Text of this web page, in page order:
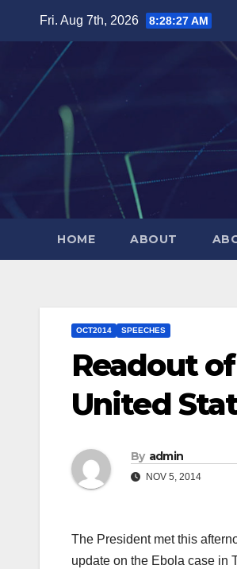
Fri. Aug 7th, 2026 8:28:27 AM
HOME ABOUT
OCT2014 SPEECHES
Readout
United
By admin
NOV 5, 2014
The President met this
update on the Ebola case in